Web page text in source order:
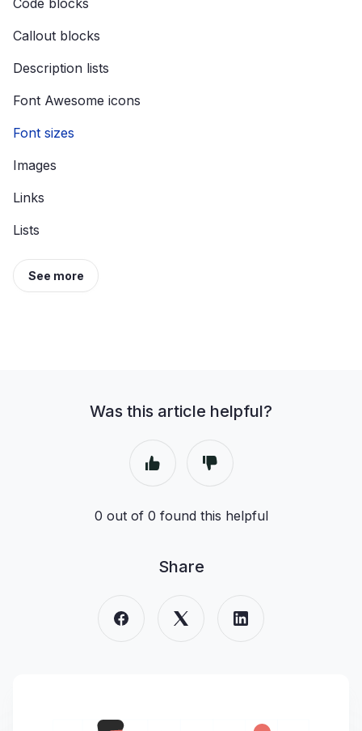
Code blocks
Callout blocks
Description lists
Font Awesome icons
Font sizes
Images
Links
Lists
See more
Was this article helpful?
0 out of 0 found this helpful
Share